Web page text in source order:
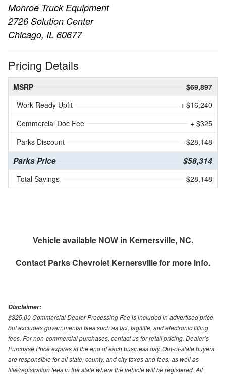
Monroe Truck Equipment
2726 Solution Center
Chicago, IL 60677
Pricing Details
MSRP
$69,897
Work Ready Upfit
+ $16,240
Commercial Doc Fee
+ $325
Parks Discount
- $28,148
Parks Price $58,314
Total Savings $28,148
Vehicle available NOW in Kernersville, NC.
Contact Parks Chevrolet Kernersvillefor more info.
Disclaimer:
$325.00 Commercial Dealer Processing Fee is included in advertised price
but excludes governmental fees such as tax, tag/title, and electronic titling
fees. For non-commercial purchases, contact us for retail pricing. Dealer’s
Purchase Price expires at the end of each business day. Out-of-state buyers
are responsible for all state, county, and city taxes and fees, as well as
title/registration fees in the state where the vehicle will be registered. All